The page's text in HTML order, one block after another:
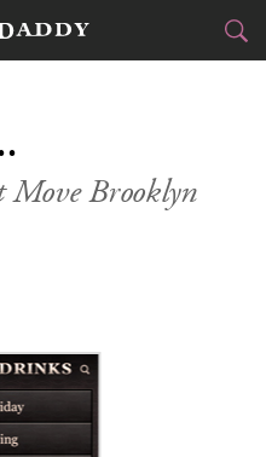
DRINK
Brooklyn